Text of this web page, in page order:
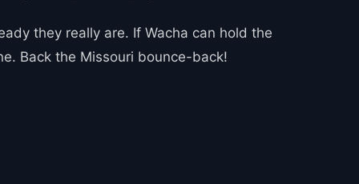
they really are. If Wacha can hold the
Back the Missouri bounce-back!